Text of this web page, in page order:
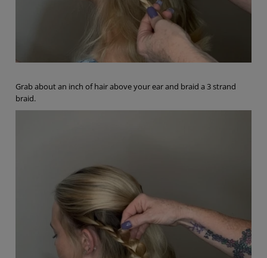
Grab about an inch of hair above your ear and braid a 3 strand
braid.